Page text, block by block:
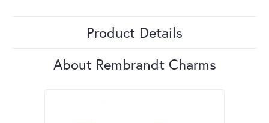
Product Details
About Rembrandt Charms